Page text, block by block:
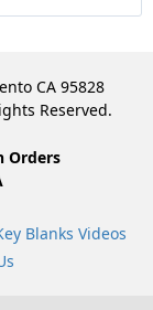
CA 95828
Reserved.
Orders
Blanks Videos